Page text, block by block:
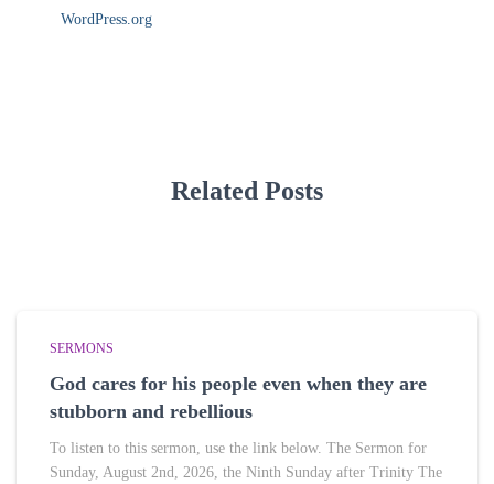
WordPress.org
Related Posts
SERMONS
God cares for his people even when they are
stubborn and rebellious
To listen to this sermon, use the link below. The Sermon for
Sunday, August 2nd, 2026, the Ninth Sunday after Trinity The